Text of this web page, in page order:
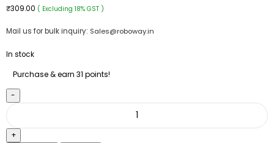
₹309.00 ( Excluding 18% GST )
Mail us for bulk inquiry: Sales@roboway.in
In stock
Purchase & earn 31 points!